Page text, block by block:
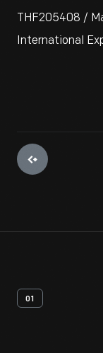
THF205408 /
International
01